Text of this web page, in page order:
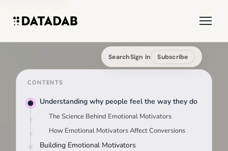
SearchSign in Subscribe
CONTENTS
Understanding why people feel the way they do
The Science Behind Emotional Motivators
How Emotional Motivators Affect Conversions
Building Emotional Motivators